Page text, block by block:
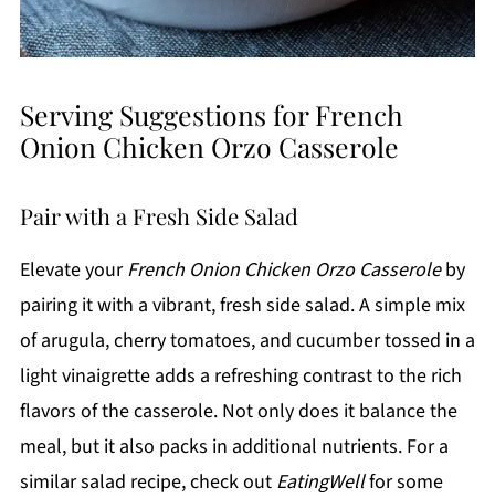
Serving Suggestions for French
Onion Chicken Orzo Casserole
Pair with a Fresh Side Salad
Elevate yourFrench Onion Chicken Orzo Casseroleby
pairing it with a vibrant, fresh side salad. A simple mix
of arugula, cherry tomatoes, and cucumber tossed in a
light vinaigrette adds a refreshing contrast to the rich
flavors of the casserole. Not only does it balance the
meal, but it also packs in additional nutrients. For a
similar salad recipe, check out EatingWellfor some